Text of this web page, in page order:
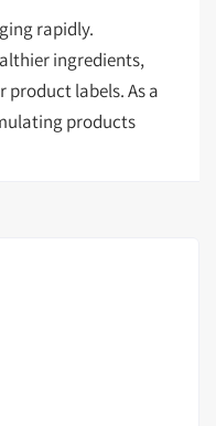
rapidly.
ingredients,
labels. As a
products